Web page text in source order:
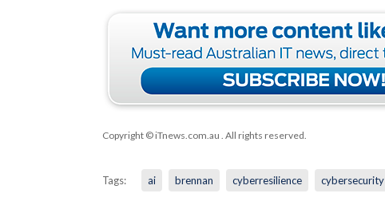
Copyright © iTnews.com.au . All rights reserved.
Tags: ai brennan cyberresilience cybersecurity